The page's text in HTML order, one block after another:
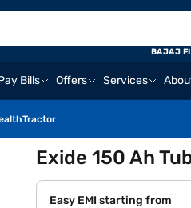
Bills Offers Services
Tractor
BAJAJ
Exide 150 Ah
Easy EMI starting from